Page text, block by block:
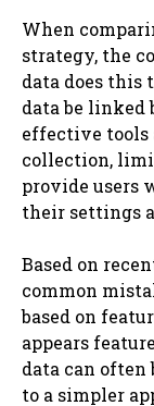
When
strategy, the
data does this
data be linked
effective tools
collection,
provide users
their settings
Based on
common
based on
appears
data can
to a simpler